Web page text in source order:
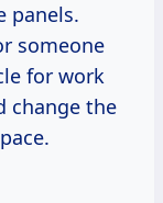
panels.
someone
for work
change the